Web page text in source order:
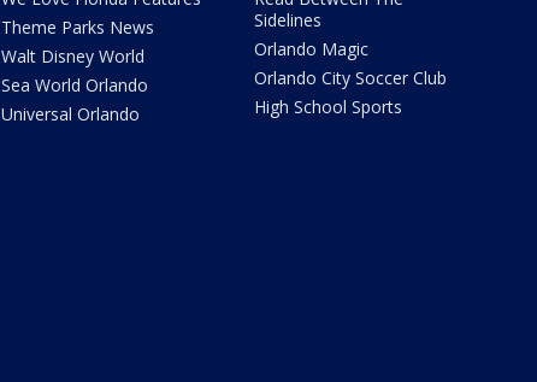
Theme Parks News
Walt Disney World
Sea World Orlando
Universal Orlando
Sidelines
Orlando Magic
Orlando City Soccer Club
High School Sports